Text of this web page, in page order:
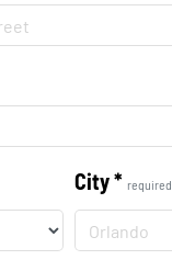
City* required